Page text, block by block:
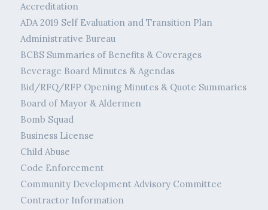
Accreditation
ADA 2019 Self Evaluation and Transition Plan
Administrative Bureau
BCBS Summaries of Benefits & Coverages
Beverage Board Minutes & Agendas
Bid/RFQ/RFP Opening Minutes & Quote Summaries
Board of Mayor & Aldermen
Bomb Squad
Business License
Child Abuse
Code Enforcement
Community Development Advisory Committee
Contractor Information